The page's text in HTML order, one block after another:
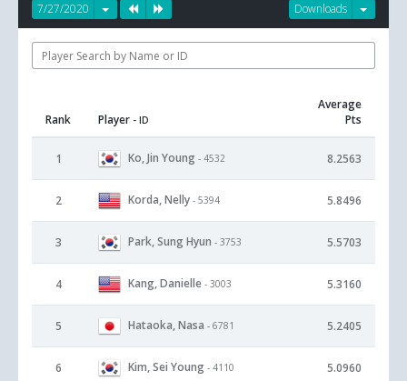
Downloads
7/27/2020
Rank Player - ID
Average
Pts
1 Ko, Jin Young - 4532 8.2563
2 Korda, Nelly - 5394 5.8496
3 Park, Sung Hyun - 3753 5.5703
4 Kang, Danielle - 3003 5.3160
5 Hataoka, Nasa - 6781 5.2405
6 Kim, Sei Young - 4110 5.0960